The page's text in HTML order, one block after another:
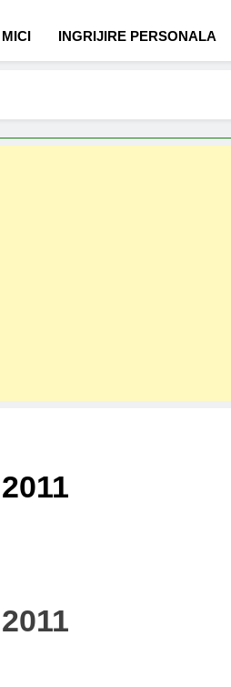
INGRIJIRE PERSONALA